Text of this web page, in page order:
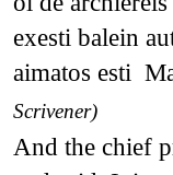
exesti balein
aimatos esti
Scrivener)
And the chief